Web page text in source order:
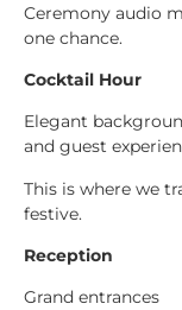
Ceremony audio
one chance.
Cocktail Hour
Elegant
and guest
This is where we
festive.
Reception
Grand entrances